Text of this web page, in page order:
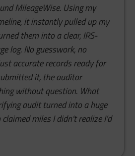
MileageWise. Using my
it instantly pulled up my
them into a clear, IRS-
log. No guesswork, no
accurate records ready for
it, the auditor
without question. What
audit turned into a huge
miles I didn’t realize I’d